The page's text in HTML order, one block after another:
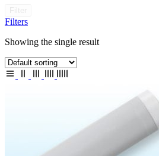
Filters
Showing the single result